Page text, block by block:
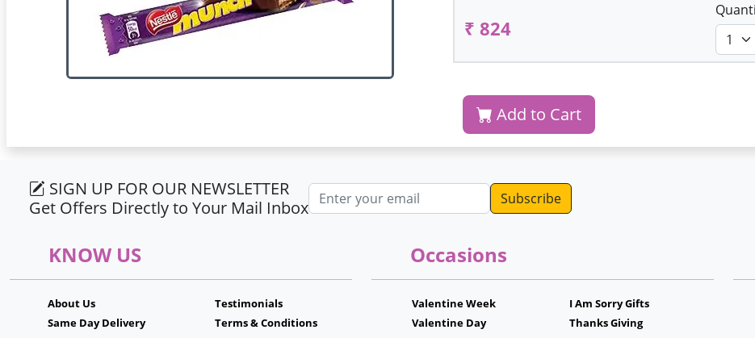
₹ 824
Add to Cart
SIGN UP FOR OUR NEWSLETTER
Get Offers Directly to Your Mail Inbox
Email address
KNOW US
About Us
Same Day Delivery
Testimonials
Terms & Conditions
Occasions
Valentine Week
Valentine Day
I Am Sorry Gifts
Thanks Giving